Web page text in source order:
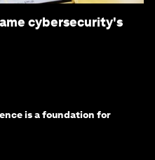
cybersecurity's
is a foundation for